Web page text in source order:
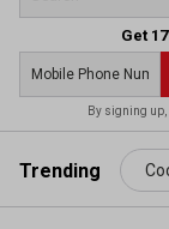
content
Get
By signing up,
Trending